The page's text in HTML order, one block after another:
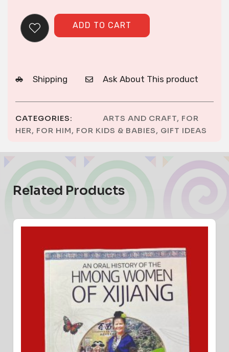
ADD TO CART
Shipping Ask About This product
CATEGORIES: ARTS AND CRAFT, FOR
HER, FOR HIM, FOR KIDS & BABIES, GIFT IDEAS
Related Products